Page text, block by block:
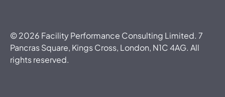
©2026 Facility Performance Consulting Limited. 7
Pancras Square, Kings Cross, London, N1C 4AG. All
rights reserved.